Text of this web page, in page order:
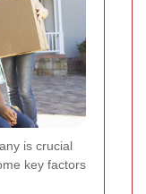
is crucial
key factors